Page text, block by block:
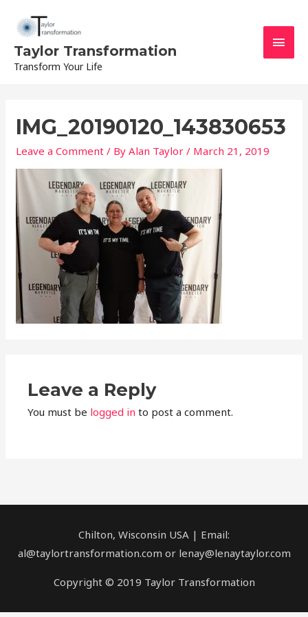
content
Taylor Transformation
Transform Your Life
IMG_20190120_143830653
Leave a Comment / ByAlan Taylor/ March 21, 2019
Leave a Reply
You must be logged in to post a comment.
Chilton, Wisconsin USA | Email:
al@taylortransformation.com or lenay@lenaytaylor.com
Copyright © 2019 Taylor Transformation